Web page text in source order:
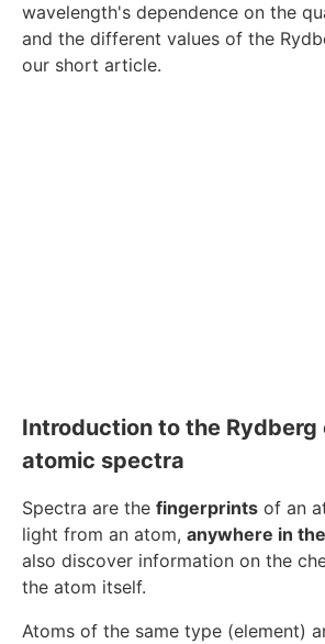
wavelength's dependence on the
and the different values of the
our short article.
Introduction to the Rydberg
atomic spectra
Spectra are the fingerprints of an
light from an atom, anywhere in
also discover information on the
the atom itself.
Atoms of the same type (element)